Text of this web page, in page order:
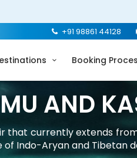
+91 98861 44128
Booking
AND
that currently extends
Indo-Aryan and Tibetan